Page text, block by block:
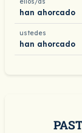
han ahorcado
ustedes
han ahorcado